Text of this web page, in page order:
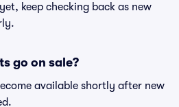
keep checking back as new
go on sale?
available shortly after new